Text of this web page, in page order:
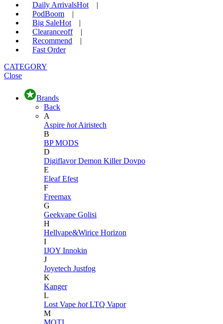
Daily ArrivalsHot
|
PodBoom
|
Big SaleHot
|
Clearanceoff
|
Recommend
|
Fast Order
CATEGORY
Close
Brands
Back
A
Aspire hot Airistech
B
BP MODS
D
DigiflavorDemon KillerDovpo
E
EleafEfest
F
Freemax
G
Geekvape Golisi
H
Hellvape&Wirice Horizon
I
IJOY Innokin
J
Joyetech Justfog
K
Kanger
L
Lost Vape hot LTQ Vapor
M
MOTI